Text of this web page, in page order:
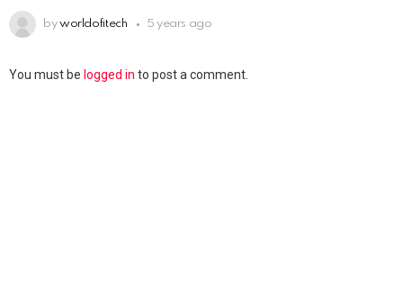
by worldofitech 5 years ago
You must be logged in to post a comment.